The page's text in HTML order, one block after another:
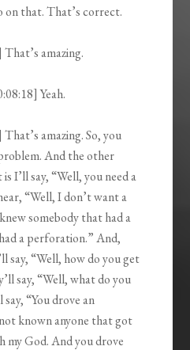
that. That’s correct.
amazing.
Yeah.
amazing. So, you
And the other
I’ll say, “Well, you need a
“Well, I don’t want a
somebody that had a
a perforation.” And,
say, “Well, how do you get
say, “Well, what do you
“You drove an
known anyone that got
my God. And you drove